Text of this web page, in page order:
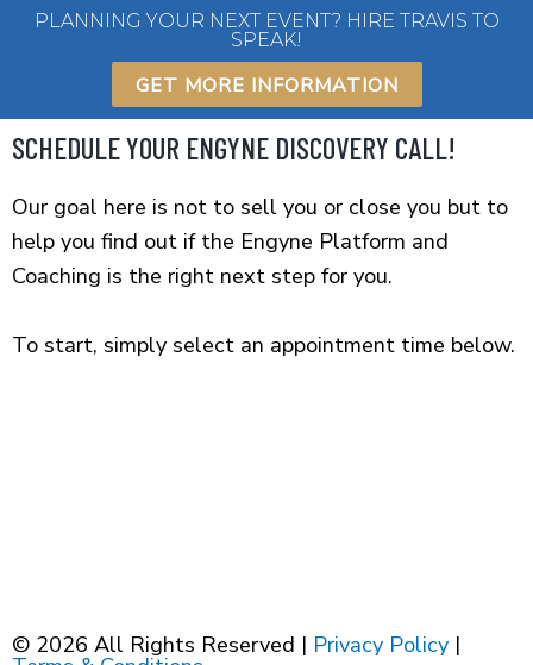
SkipPLANNING YOUR NEXT EVENT? HIRE TRAVIS TO
SPEAK!
GET MORE INFORMATION
SCHEDULE YOUR ENGYNE DISCOVERY CALL!
Our goal here is not to sell you or close you but to
help you find out if the Engyne Platform and
Coaching is the right next step for you.
To start, simply select an appointment time below.
© 2026 All Rights Reserved | Privacy Policy |